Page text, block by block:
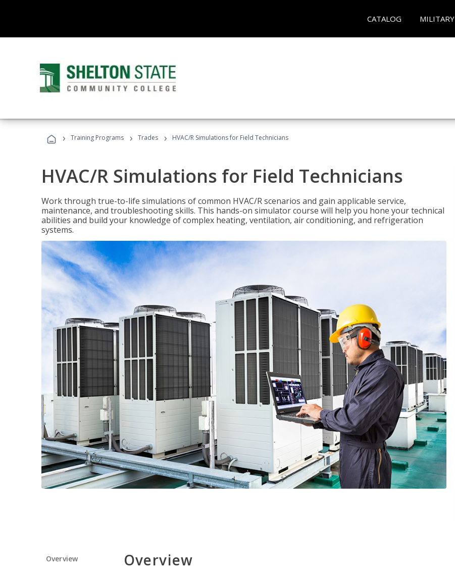
CATALOG MILITARY
› Training Programs › Trades › HVAC/R Simulations for Field Technicians
HVAC/R Simulations for Field Technicians
Work through true-to-life simulations of common HVAC/R scenarios and gain applicable service,
maintenance, and troubleshooting skills. This hands-on simulator course will help you hone your technical
abilities and build your knowledge of complex heating, ventilation, air conditioning, and refrigeration
systems.
Overview Overview